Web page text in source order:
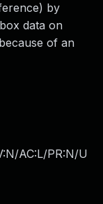
by
data on
of an
AC:L/PR:N/U